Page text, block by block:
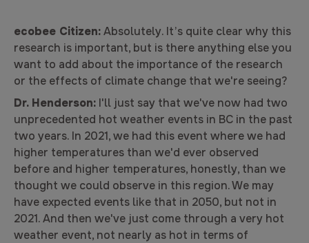
ecobee Citizen:Absolutely. It’s quite clear why this
research is important, but is there anything else you
want to add about the importance of the research
or the effects of climate change that we're seeing?
Dr. Henderson: I'll just say that we've now had two
unprecedented hot weather events in BC in the past
two years. In 2021, we had this event where we had
higher temperatures than we'd ever observed
before and higher temperatures, honestly, than we
thought we could observe in this region. We may
have expected events like that in 2050, but not in
2021. And then we've just come through a very hot
weather event, not nearly as hot in terms of